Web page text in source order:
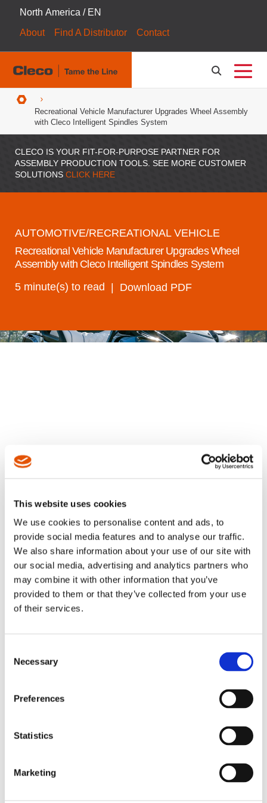
This website uses cookies
We use cookies to personalise content and ads, to
provide social media features and to analyse our traffic.
We also share information about your use of our site with
our social media, advertising and analytics partners who
may combine it with other information that you’ve
provided to them or that they’ve collected from your use
of their services.
Selection
Necessary
Preferences
Statistics
Marketing
North America / EN
About
Find A Distributor Contact
Breadcrumbs
Recreational Vehicle Manufacturer Upgrades Wheel Assembly
with Cleco Intelligent Spindles System
CLECO IS YOUR FIT-FOR-PURPOSE PARTNER FOR
ASSEMBLY PRODUCTION TOOLS. SEE MORE CUSTOMER
SOLUTIONSCLICK HERE
AUTOMOTIVE/RECREATIONAL VEHICLE
Recreational Vehicle Manufacturer Upgrades Wheel
Assembly with Cleco Intelligent Spindles System
5 minute(s) to read Download PDF
A leading North American manufacturer of
a key Southeastern U.S. manufacturing site.
Their legacy fixtured spindle system had
become a constraint on quality, cycle times,
and plant layout flexibility—prompting the
search for a more compact, precision-driven
solution that could also reduce downtime
and simplify future maintenance. Their
To meet these customer requirements, Cleco
System engineered by Cleco's Auburn Hills
featured
with onboard servo
modules for precision torque and angle control
trunnion, and patented single-field cabling to